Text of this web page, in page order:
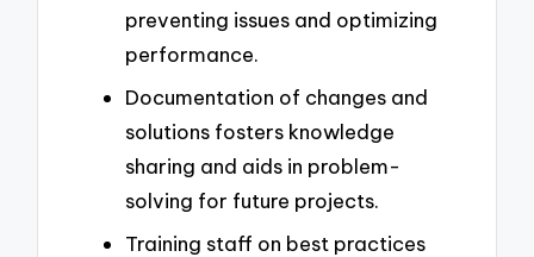
preventing issues and optimizing
performance.
Documentation of changes and
solutions fosters knowledge
sharing and aids in problem-
solving for future projects.
Training staff on best practices